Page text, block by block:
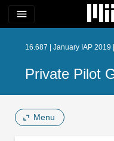
menu
16.687 | January IAP 2019
Private Pilot
Menu